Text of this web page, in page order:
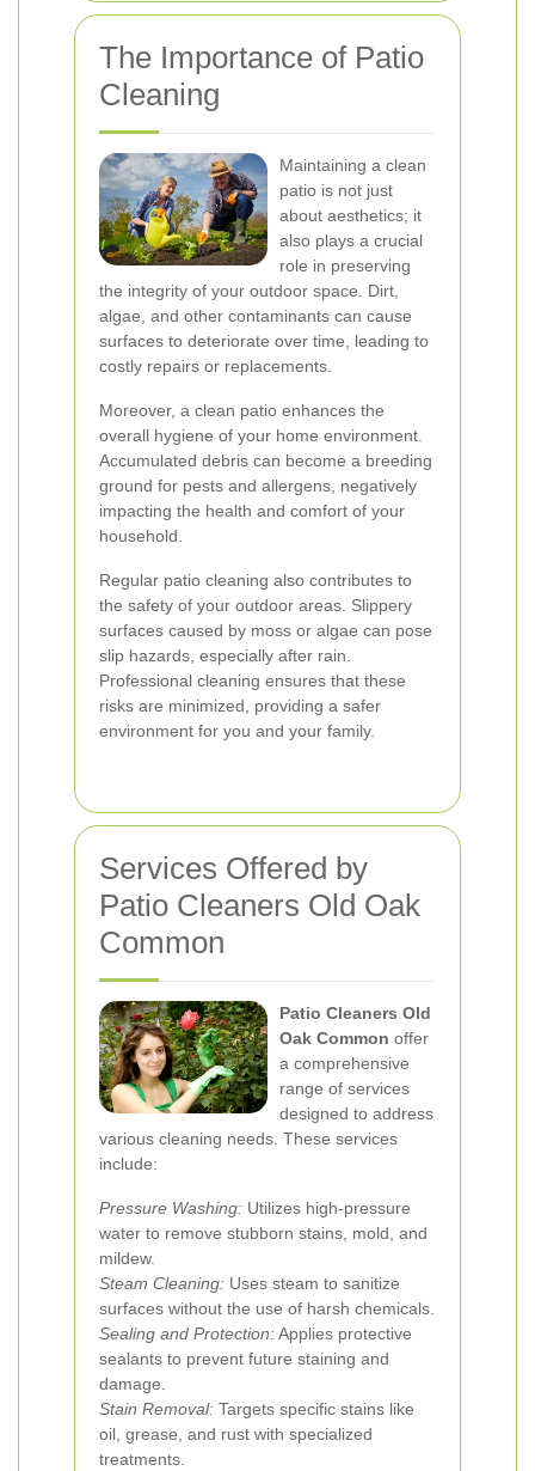
The Importance of Patio
Cleaning
Maintaining a clean
patio is not just
about aesthetics; it
also plays a crucial
role in preserving
the integrity of your outdoor space. Dirt,
algae, and other contaminants can cause
surfaces to deteriorate over time, leading to
costly repairs or replacements.
Moreover, a clean patio enhances the
overall hygiene of your home environment.
Accumulated debris can become a breeding
ground for pests and allergens, negatively
impacting the health and comfort of your
household.
Regular patio cleaning also contributes to
the safety of your outdoor areas. Slippery
surfaces caused by moss or algae can pose
slip hazards, especially after rain.
Professional cleaning ensures that these
risks are minimized, providing a safer
environment for you and your family.
Services Offered by
Patio Cleaners Old Oak
Common
Patio Cleaners Old
Oak Common offer
a comprehensive
range of services
designed to address
various cleaning needs. These services
include:
Pressure Washing: Utilizes high-pressure
water to remove stubborn stains, mold, and
mildew.
Steam Cleaning: Uses steam to sanitize
surfaces without the use of harsh chemicals.
Sealing and Protection:Applies protective
sealants to prevent future staining and
damage.
Stain Removal: Targets specific stains like
oil, grease, and rust with specialized
treatments.